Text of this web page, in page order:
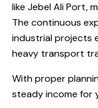
like Jebel Ali Port,
The continuous
industrial projects
heavy transport
With proper
steady income for